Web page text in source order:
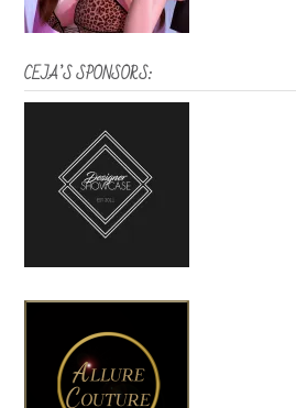
CEJA’S SPONSORS: